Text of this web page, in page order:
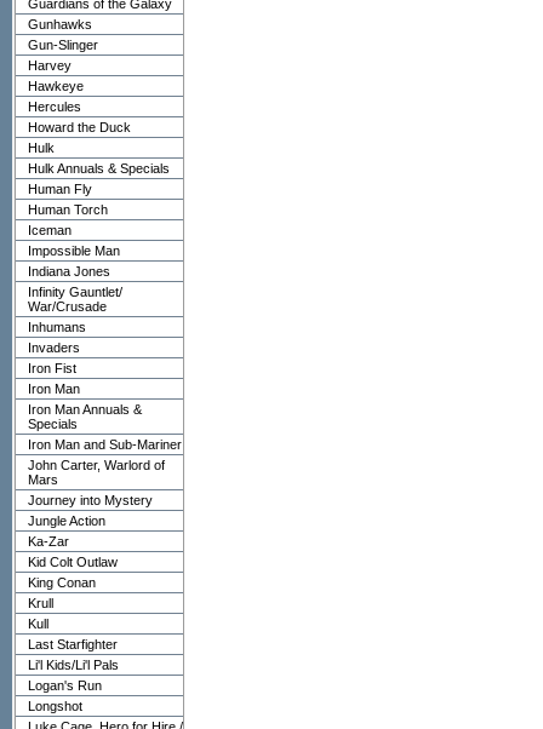
Guardians of the Galaxy
Gunhawks
Gun-Slinger
Harvey
Hawkeye
Hercules
Howard the Duck
Hulk
Hulk Annuals & Specials
Human Fly
Human Torch
Iceman
Impossible Man
Indiana Jones
Infinity Gauntlet/
War/Crusade
Inhumans
Invaders
Iron Fist
Iron Man
Iron Man Annuals &
Specials
Iron Man and Sub-Mariner
John Carter, Warlord of
Mars
Journey into Mystery
Jungle Action
Ka-Zar
Kid Colt Outlaw
King Conan
Krull
Kull
Last Starfighter
Li'l Kids/Li'l Pals
Logan's Run
Longshot